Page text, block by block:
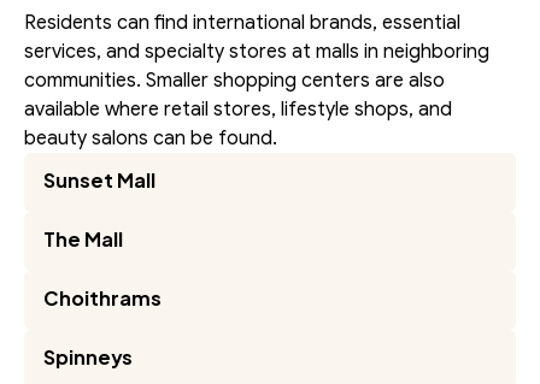
Residents can find international brands, essential
services, and specialty stores at malls in neighboring
communities. Smaller shopping centers are also
available where retail stores, lifestyle shops, and
beauty salons can be found.
Sunset Mall
The Mall
Choithrams
Spinneys